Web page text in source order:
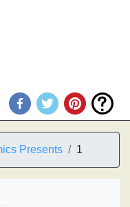
Presents 1